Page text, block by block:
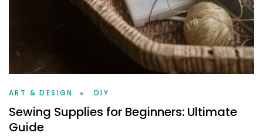
ART & DESIGN DIY
Sewing Supplies for Beginners: Ultimate
Guide